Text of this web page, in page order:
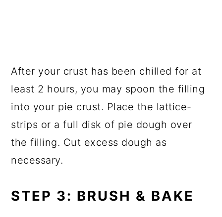
After your crust has been chilled for at
least 2 hours, you may spoon the filling
into your pie crust. Place the lattice-
strips or a full disk of pie dough over
the filling. Cut excess dough as
necessary.
STEP 3: BRUSH & BAKE